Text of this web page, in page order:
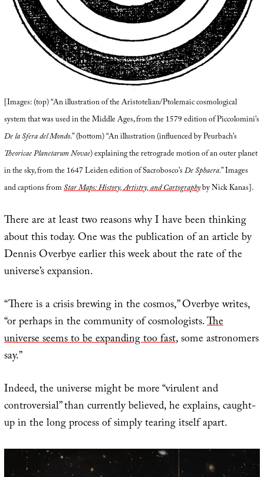
[Images: (top) “An illustration of the Aristotelian/Ptolemaic cosmological
system that was used in the Middle Ages, from the 1579 edition of Piccolomini’s
De la Sfera del Mondo.” (bottom) “An illustration (influenced by Peurbach’s
Theoricae Planetarum Novae) explaining the retrograde motion of an outer planet
in the sky, from the 1647 Leiden edition of Sacrobosco’sDe Sphaera.” Images
and captions fromStar Maps: History, Artistry, and Cartographyby Nick Kanas].
There are at least two reasons why I have been thinking
about this today. One was the publication of an article by
Dennis Overbye earlier this week about the rate of the
universe’s expansion.
“There is a crisis brewing in the cosmos,” Overbye writes,
“or perhaps in the community of cosmologists.The
universe seems to be expanding too fast, some astronomers
say.”
Indeed, the universe might be more “virulent and
controversial” than currently believed, he explains, caught-
up in the long process of simply tearing itself apart.